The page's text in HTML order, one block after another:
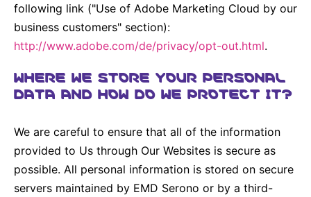
following link ("Use of Adobe Marketing Cloud by our
business customers" section):
http://www.adobe.com/de/privacy/opt-out.html.
WHERE WE STORE YOUR PERSONAL
DATA AND HOW DO WE PROTECT IT?
We are careful to ensure that all of the information
provided to Us through Our Websites is secure as
possible. All personal information is stored on secure
servers maintained by EMD Serono or by a third-